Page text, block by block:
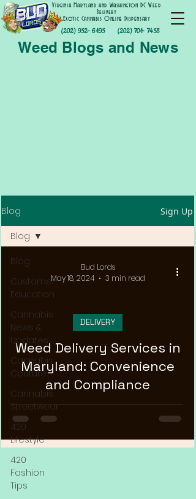
(202) 952- 6195
Virginia Maryland and Washington DC Weed
Delivery
Exotic Cannabis Online Dispensary
(202) 701- 7458
Weed Blogs and News
Blog Sign Up
Blog
Customer
Education
Cannabis
News &
Updates
Cannabis
Couture
Cannabis
Streetwear
420
Lifestyle
420
Fashion
Tips
Blog
Weed Delivery Services in
Maryland: Convenience
and Compliance
DELIVERY
Bud Lords
May 18, 2024
3 min read